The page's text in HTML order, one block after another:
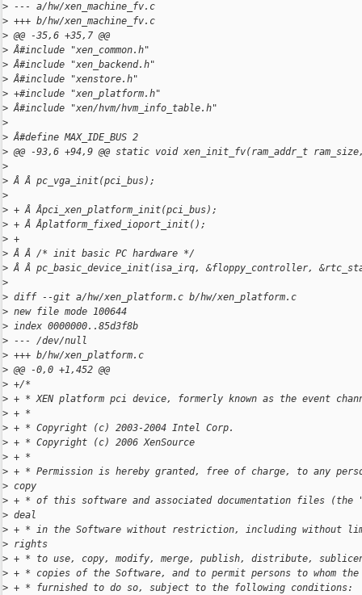
> --- a/hw/xen_machine_fv.c
> +++ b/hw/xen_machine_fv.c
> @@ -35,6 +35,7 @@
> Â#include "xen_common.h"
> Â#include "xen_backend.h"
> Â#include "xenstore.h"
> +#include "xen_platform.h"
> Â#include "xen/hvm/hvm_info_table.h"
>
> Â#define MAX_IDE_BUS 2
> @@ -93,6 +94,9 @@ static void xen_init_fv(ram_addr_t
>
> Â Â pc_vga_init(pci_bus);
>
> + Â Âpci_xen_platform_init(pci_bus);
> + Â Âplatform_fixed_ioport_init();
> +
> Â Â /* init basic PC hardware */
> Â Â pc_basic_device_init(isa_irq, &floppy_controller,
>
> diff --git a/hw/xen_platform.c b/hw/xen_platform.c
> new file mode 100644
> index 0000000..85d3f8b
> --- /dev/null
> +++ b/hw/xen_platform.c
> @@ -0,0 +1,452 @@
> +/*
> + * XEN platform pci device, formerly known as the event
> + *
> + * Copyright (c) 2003-2004 Intel Corp.
> + * Copyright (c) 2006 XenSource
> + *
> + * Permission is hereby granted, free of charge, to any
> copy
> + * of this software and associated documentation files
> deal
> + * in the Software without restriction, including without
> rights
> + * to use, copy, modify, merge, publish, distribute,
> + * copies of the Software, and to permit persons to whom
> + * furnished to do so, subject to the following conditions: